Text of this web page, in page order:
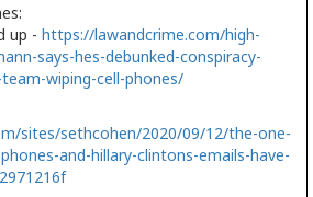
up - https://lawandcrime.com/high-
says-hes-debunked-conspiracy-
wiping-cell-phones/
sites/sethcohen/2020/09/12/the-one-
and-hillary-clintons-emails-have-